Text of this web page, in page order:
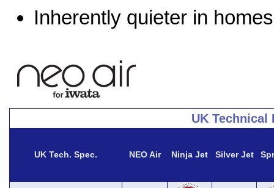
Inherently quieter in
UK Technical
UK Tech. Spec. NEO Air Ninja Jet Silver Jet